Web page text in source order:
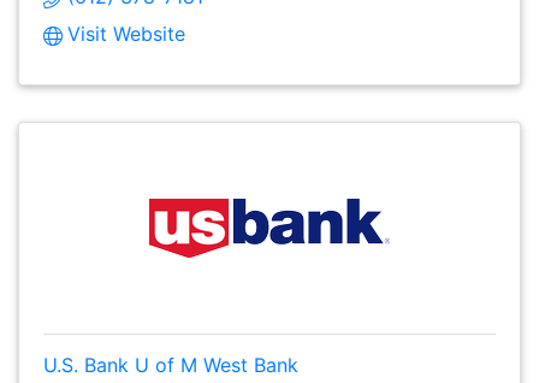
Visit Website
U.S. Bank U of M West Bank